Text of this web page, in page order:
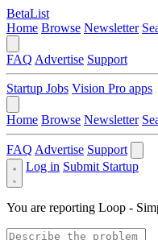
BetaList
Home Browse Newsletter
FAQ Advertise Support
Startup Jobs Vision Pro apps
Home Browse Newsletter
FAQ Advertise Support
Log in Submit Startup
You are reporting Loop -